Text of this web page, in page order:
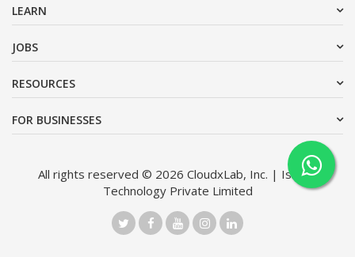
LEARN
JOBS
RESOURCES
FOR BUSINESSES
All rights reserved © 2026 CloudxLab, Inc. | Issimo
Technology Private Limited